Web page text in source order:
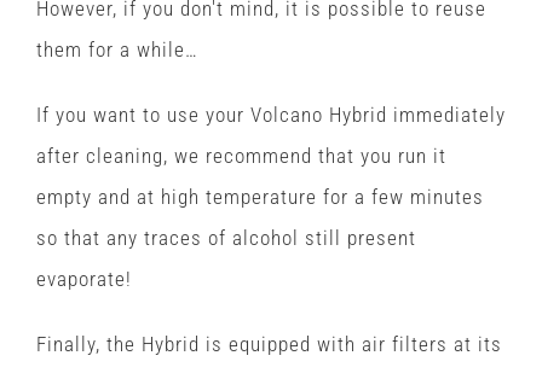
However, if you don't mind, it is possible to reuse
them for a while…
If you want to use your Volcano Hybrid immediately
after cleaning, we recommend that you run it
empty and at high temperature for a few minutes
so that any traces of alcohol still present
evaporate!
Finally, the Hybrid is equipped with air filters at its